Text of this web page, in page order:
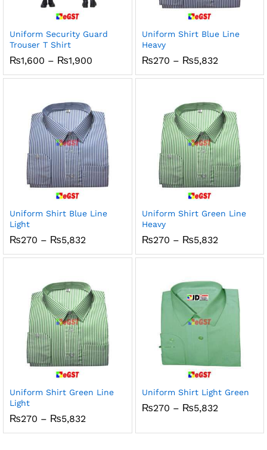
Uniform Security Guard
Trouser T Shirt
₨1,600 – ₨1,900
₨1,600
Uniform Shirt Blue Line
Heavy
₨270 – ₨5,832Price
₨270
Uniform Shirt Blue Line
Light
₨270 – ₨5,832
₨270
Uniform Shirt Green Line
Heavy
₨270 – ₨5,832Price
₨270
Uniform Shirt Green Line
Light
₨270 – ₨5,832
₨270
Uniform Shirt Light Green
₨270 – ₨5,832Price
through